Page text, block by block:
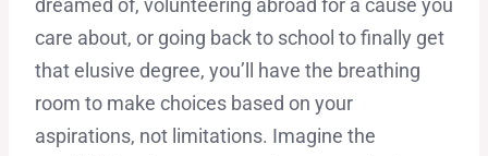
dreamed of, volunteering abroad for a cause you
care about, or going back to school to finally get
that elusive degree, you’ll have the breathing
room to make choices based on your
aspirations, not limitations. Imagine the